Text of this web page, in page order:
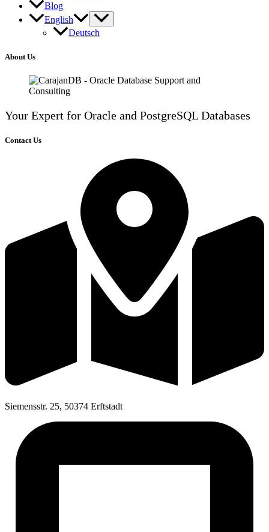
Blog
English
Deutsch
About Us
Your Expert for Oracle and PostgreSQL Databases
Contact Us
Siemensstr. 25, 50374 Erftstadt